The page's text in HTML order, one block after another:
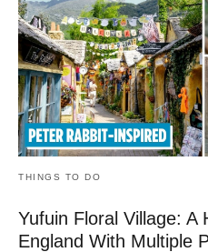
THINGS TO DO
Yufuin Floral Village: A
England With Multiple